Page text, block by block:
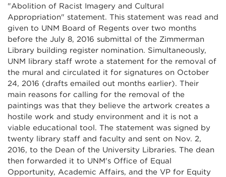
"Abolition of Racist Imagery and Cultural
Appropriation" statement. This statement was read and
given to UNM Board of Regents over two months
before the July 8, 2016 submittal of the Zimmerman
Library building register nomination. Simultaneously,
UNM library staff wrote a statement for the removal of
the mural and circulated it for signatures on October
24, 2016 (drafts emailed out months earlier). Their
main reasons for calling for the removal of the
paintings was that they believe the artwork creates a
hostile work and study environment and it is not a
viable educational tool. The statement was signed by
twenty library staff and faculty and sent on Nov. 2,
2016, to the Dean of the University Libraries. The dean
then forwarded it to UNM's Office of Equal
Opportunity, Academic Affairs, and the VP for Equity